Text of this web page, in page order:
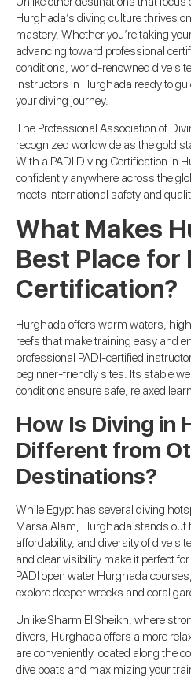
Hurghada’s diving culture thrives
mastery. Whether you’re taking
advancing toward professional
conditions, world-renowned dive
instructors in Hurghada ready to
your diving journey.
The Professional Association of
recognized worldwide as the gold
With a PADI Diving Certification in
confidently anywhere across the
meets international safety and
What Makes
Best Place for
Certification?
Hurghada offers warm waters,
reefs that make training easy and
professional PADI-certified
beginner-friendly sites. Its stable
conditions ensure safe, relaxed
How Is Diving in
Different from
Destinations?
While Egypt has several diving
Marsa Alam, Hurghada stands out
affordability, and diversity of dive
and clear visibility make it perfect
PADI open water Hurghada
explore deeper wrecks and coral
Unlike Sharm El Sheikh, where
divers, Hurghada offers a more
are conveniently located along the
dive boats and maximizing your